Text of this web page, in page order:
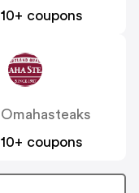
10+ coupons
Omahasteaks
10+ coupons